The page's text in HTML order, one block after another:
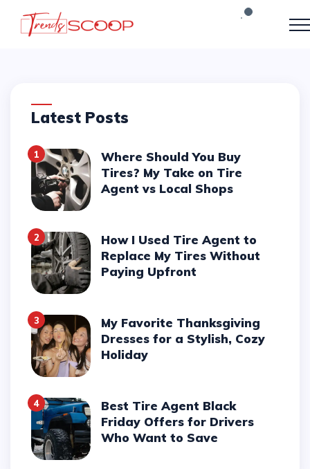
Latest Posts
1
Where Should You Buy
Tires? My Take on Tire
Agent vs Local Shops
2
How I Used Tire Agent to
Replace My Tires Without
Paying Upfront
3
My Favorite Thanksgiving
Dresses for a Stylish, Cozy
Holiday
4
Best Tire Agent Black
Friday Offers for Drivers
Who Want to Save